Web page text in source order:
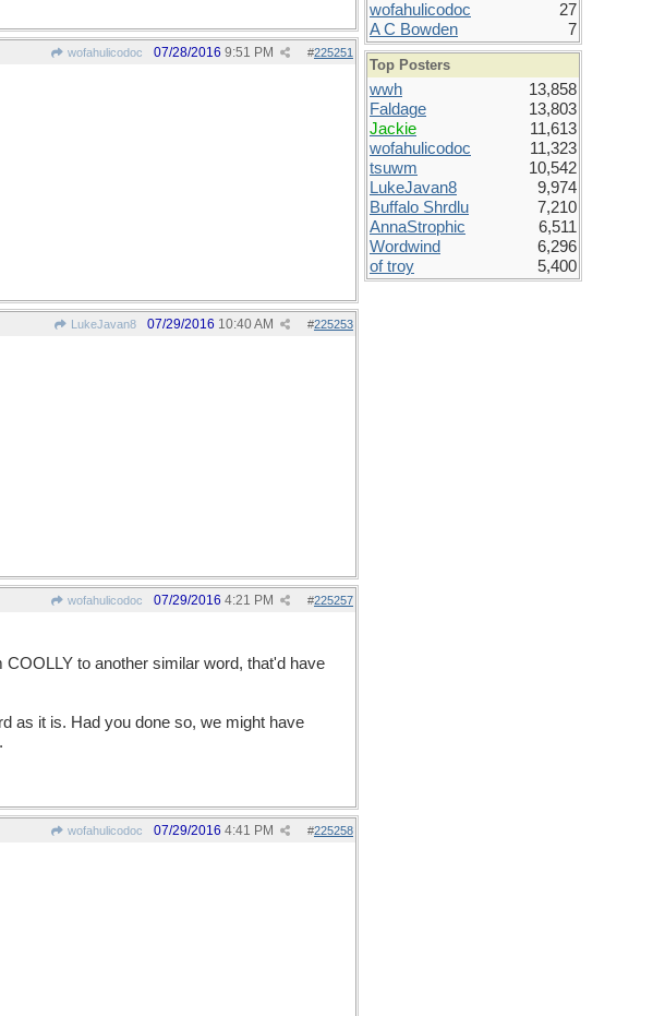
wofahulicodoc #225251
07/28/2016 9:51 PM
LukeJavan8 #225253
07/29/2016 10:40 AM
wofahulicodoc #225257
07/29/2016 4:21 PM
to another similar word, that'd have
as it is. Had you done so, we might have
wofahulicodoc #225258
07/29/2016 4:41 PM
wofahulicodoc
27
A C Bowden
7
Top Posters
wwh
13,858
Faldage
13,803
Jackie
11,613
wofahulicodoc
11,323
tsuwm
10,542
LukeJavan8
9,974
Buffalo Shrdlu
7,210
AnnaStrophic
6,511
Wordwind
6,296
of troy
5,400